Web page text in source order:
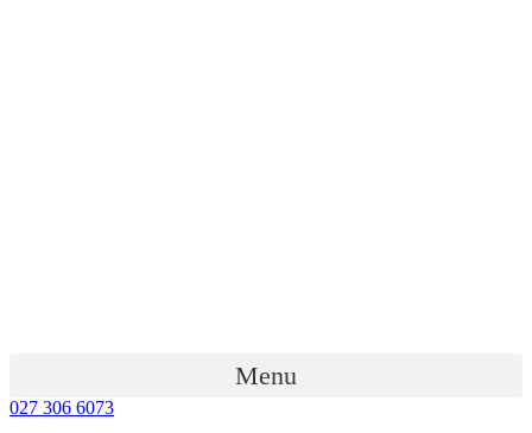
Menu
027 306 6073